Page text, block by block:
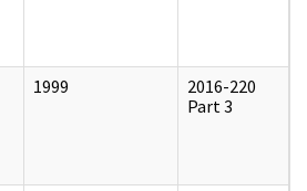
1999
2016-220
Part 3